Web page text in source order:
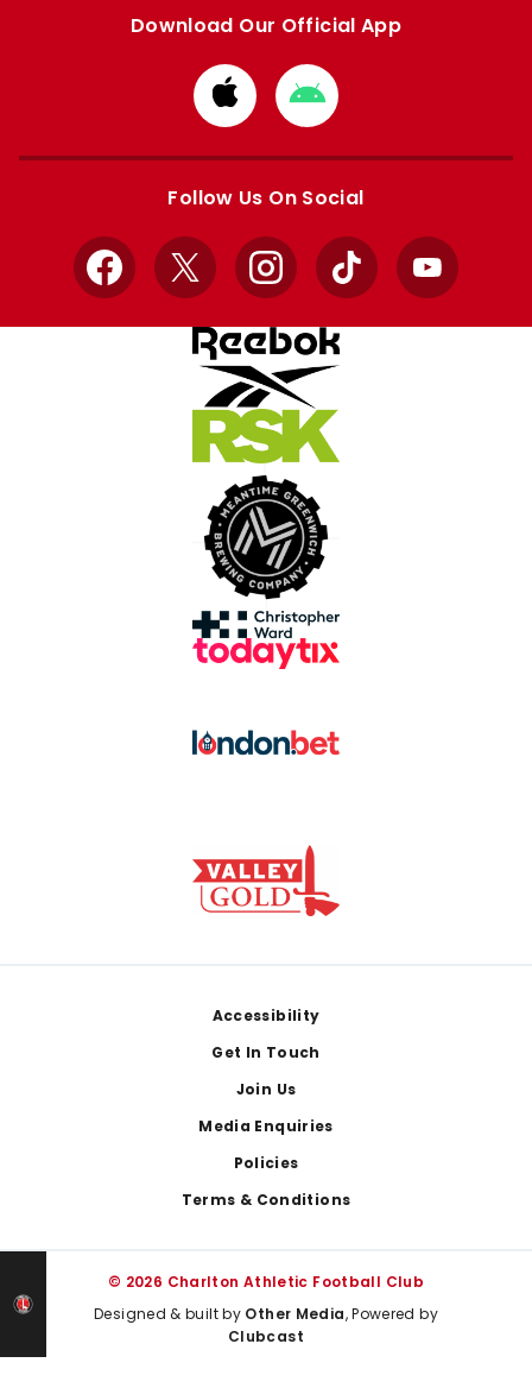
Download Our Official App
Download
from
Apple
Download
from
Google
Follow Us On Social
Facebook
X InstagramTikTok YouTube
Accessibility
Get In Touch
Join Us
Media Enquiries
Policies
Terms & Conditions
© 2026 Charlton Athletic Football Club
Designed & built by Other Media, Powered by
Clubcast